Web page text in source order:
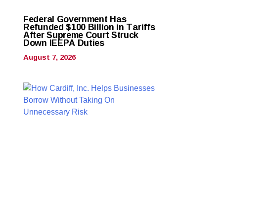
Federal Government Has
Refunded $100 Billion in Tariffs
After Supreme Court Struck
Down IEEPA Duties
August 7, 2026